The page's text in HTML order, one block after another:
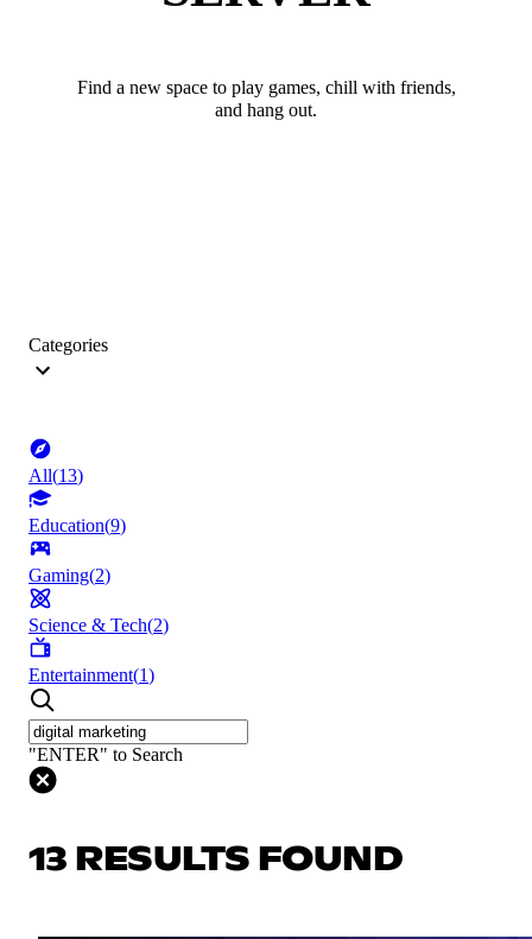
Find a new space to play games, chill with friends,
and hang out.
Categories
All(13)
Education(9)
Gaming(2)
Science & Tech(2)
Entertainment(1)
"ENTER" to Search
13 RESULTS FOUND